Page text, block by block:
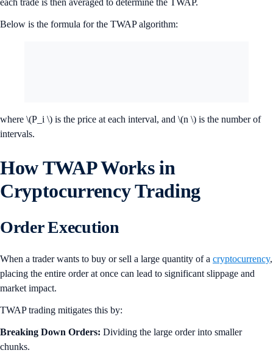
each trade is then averaged to determine the TWAP.
Below is the formula for the TWAP algorithm:
where \(P_i \) is the price at each interval, and \(n \) is the number of
intervals.
How TWAP Works in
Cryptocurrency Trading
Order Execution
When a trader wants to buy or sell a large quantity of a cryptocurrency,
placing the entire order at once can lead to significant slippage and
market impact.
TWAP trading mitigates this by:
Breaking Down Orders: Dividing the large order into smaller
chunks.